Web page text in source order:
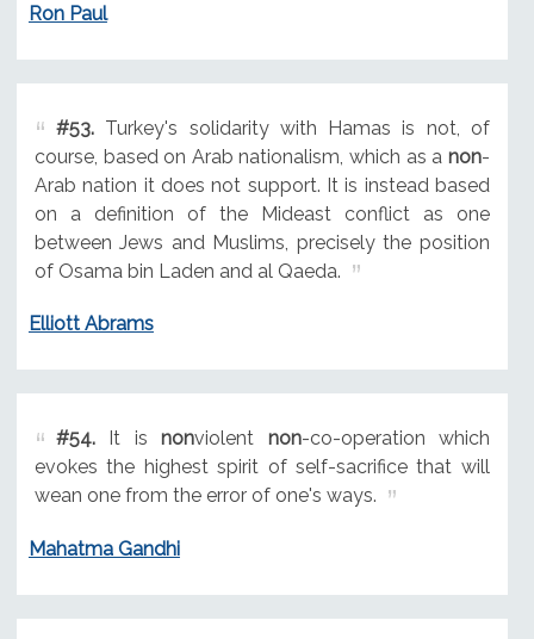
Ron Paul
#53.Turkey's solidarity with Hamas is not, of
course, based on Arab nationalism, which as a non-
Arab nation it does not support. It is instead based
on a definition of the Mideast conflict as one
between Jews and Muslims, precisely the position
of Osama bin Laden and al Qaeda.
Elliott Abrams
#54.It isnonviolent non-co-operation which
evokes the highest spirit of self-sacrifice that will
wean one from the error of one's ways.
Mahatma Gandhi